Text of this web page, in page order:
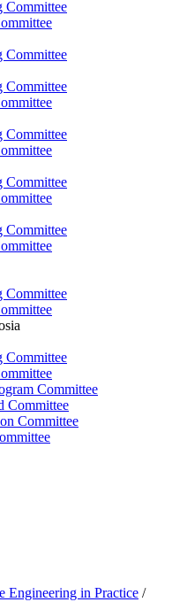
Committee
Committee
Committee
Committee
Committee
Committee
Committee
Committee
Committee
Committee
Committee
Engineering in Practice /